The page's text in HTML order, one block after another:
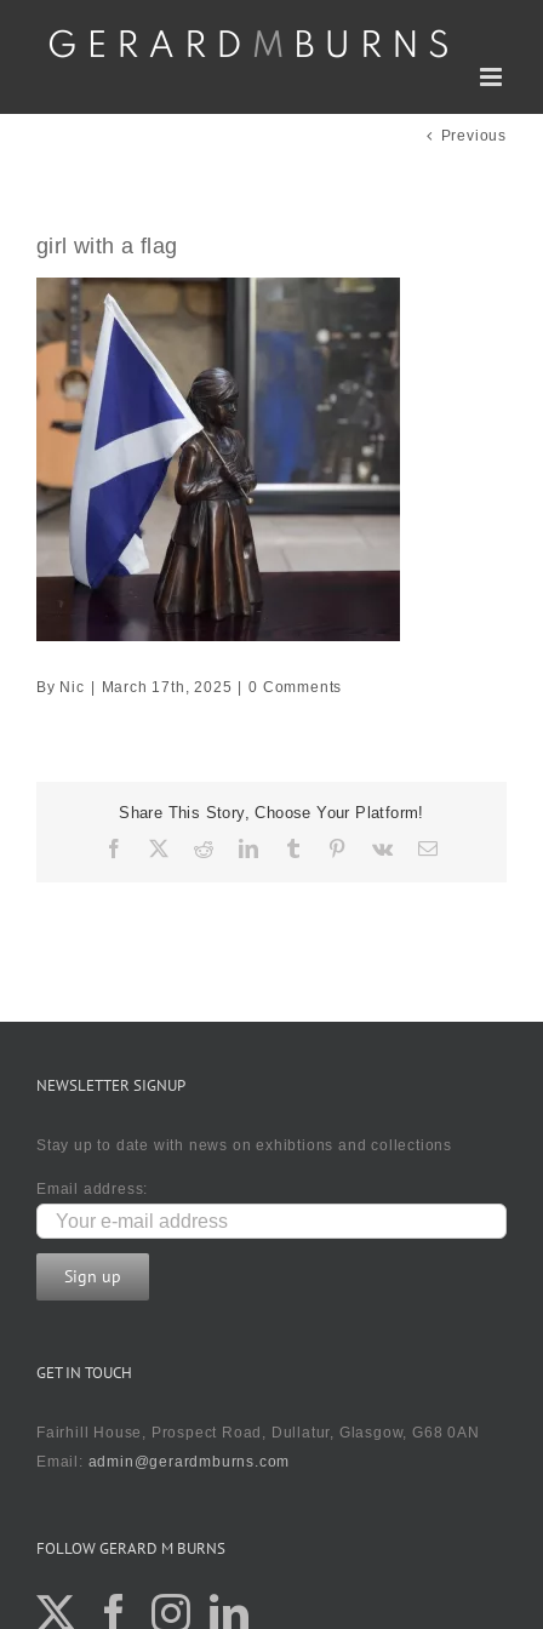
Previous
girl with a flag
By Nic March 17th, 2025 0 Comments
Share This Story, Choose Your Platform!
Facebook RedditLinkedIn
TumblrPinterest
Vk Email
NEWSLETTER SIGNUP
Stay up to date with news on exhibtions and collections
Email address:
GET IN TOUCH
Fairhill House, Prospect Road, Dullatur, Glasgow, G68 0AN
Email: admin@gerardmburns.com
FOLLOW GERARD M BURNS